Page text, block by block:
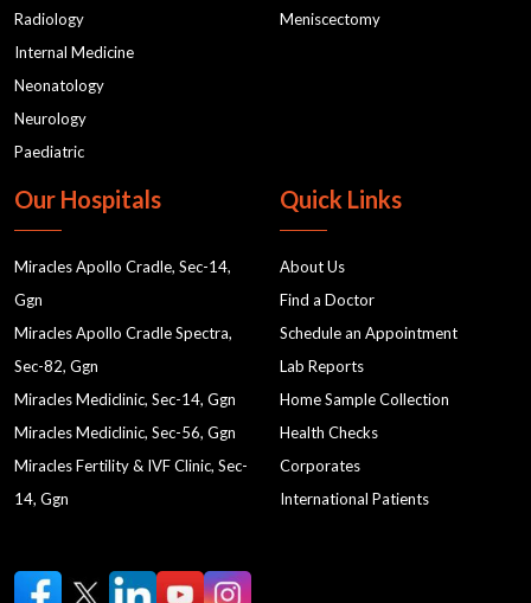
Radiology
Internal Medicine
Neonatology
Neurology
Paediatric
Meniscectomy
Our Hospitals
Miracles Apollo Cradle, Sec-14,
Ggn
Miracles Apollo Cradle Spectra,
Sec-82, Ggn
Miracles Mediclinic, Sec-14, Ggn
Miracles Mediclinic, Sec-56, Ggn
Miracles Fertility & IVF Clinic, Sec-
14, Ggn
Quick Links
About Us
Find a Doctor
Schedule an Appointment
Lab Reports
Home Sample Collection
Health Checks
Corporates
International Patients